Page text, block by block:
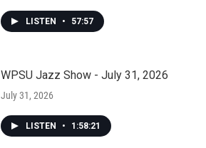
LISTEN • 57:57
WPSU Jazz Show - July 31, 2026
July 31, 2026
LISTEN • 1:58:21